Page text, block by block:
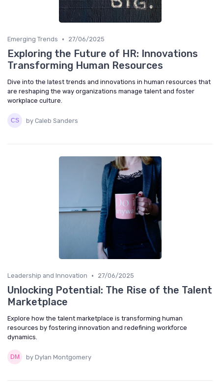
Emerging Trends • 27/06/2025
Exploring the Future of HR: Innovations
Transforming Human Resources
Dive into the latest trends and innovations in human resources that
are reshaping the way organizations manage talent and foster
workplace culture.
by Caleb Sanders
Leadership and Innovation • 27/06/2025
Unlocking Potential: The Rise of the Talent
Marketplace
Explore how the talent marketplace is transforming human
resources by fostering innovation and redefining workforce
dynamics.
by Dylan Montgomery